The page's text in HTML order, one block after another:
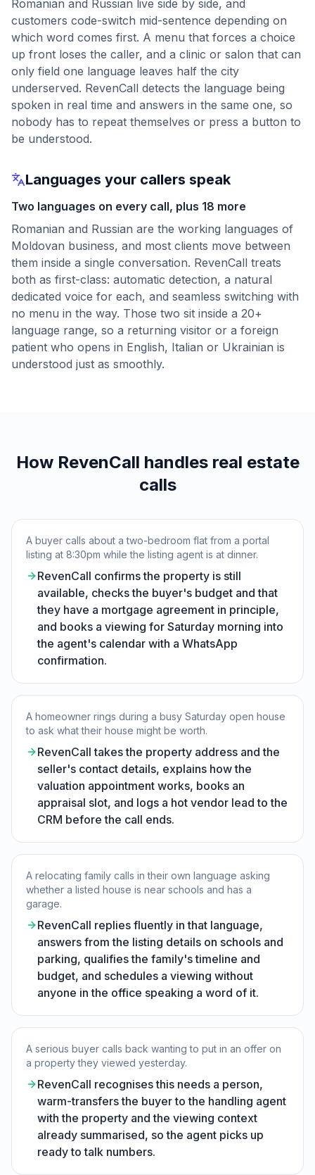
Romanian and Russian live side by side, and
customers code-switch mid-sentence depending on
which word comes first. A menu that forces a choice
up front loses the caller, and a clinic or salon that can
only field one language leaves half the city
underserved. RevenCall detects the language being
spoken in real time and answers in the same one, so
nobody has to repeat themselves or press a button to
be understood.
Languages your callers speak
Two languages on every call, plus 18 more
Romanian and Russian are the working languages of
Moldovan business, and most clients move between
them inside a single conversation. RevenCall treats
both as first-class: automatic detection, a natural
dedicated voice for each, and seamless switching with
no menu in the way. Those two sit inside a 20+
language range, so a returning visitor or a foreign
patient who opens in English, Italian or Ukrainian is
understood just as smoothly.
How RevenCall handles real estate
calls
A buyer calls about a two-bedroom flat from a portal
listing at 8:30pm while the listing agent is at dinner.
RevenCall confirms the property is still
available, checks the buyer's budget and that
they have a mortgage agreement in principle,
and books a viewing for Saturday morning into
the agent's calendar with a WhatsApp
confirmation.
A homeowner rings during a busy Saturday open house
to ask what their house might be worth.
RevenCall takes the property address and the
seller's contact details, explains how the
valuation appointment works, books an
appraisal slot, and logs a hot vendor lead to the
CRM before the call ends.
A relocating family calls in their own language asking
whether a listed house is near schools and has a
garage.
RevenCall replies fluently in that language,
answers from the listing details on schools and
parking, qualifies the family's timeline and
budget, and schedules a viewing without
anyone in the office speaking a word of it.
A serious buyer calls back wanting to put in an offer on
a property they viewed yesterday.
RevenCall recognises this needs a person,
warm-transfers the buyer to the handling agent
with the property and the viewing context
already summarised, so the agent picks up
ready to talk numbers.